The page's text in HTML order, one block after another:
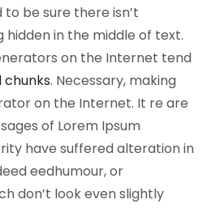
to be sure there isn’t
in the middle of text.
on the Internet tend
. Necessary, making
on the Internet. It re are
of Lorem Ipsum
have suffered alteration in
eedhumour, or
don’t look even slightly